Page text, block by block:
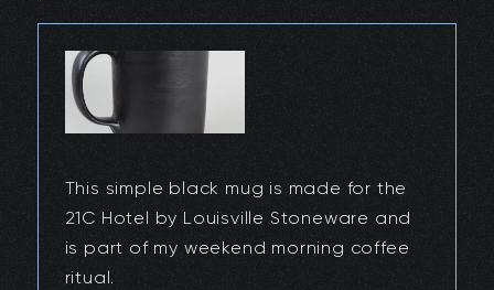
This simple black mug is made for the
21C Hotel by Louisville Stoneware and
is part of my weekend morning coffee
ritual.